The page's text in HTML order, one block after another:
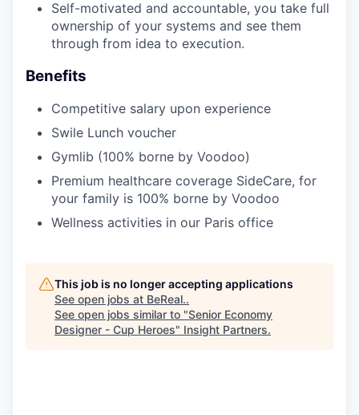
Self-motivated and accountable, you take full
ownership of your systems and see them
through from idea to execution.
Benefits
Competitive salary upon experience
Swile Lunch voucher
Gymlib (100% borne by Voodoo)
Premium healthcare coverage SideCare, for
your family is 100% borne by Voodoo
Wellness activities in our Paris office
This job is no longer accepting applications
See open jobs at BeReal..
See open jobs similar to "Senior Economy
Designer - Cup Heroes" Insight Partners.